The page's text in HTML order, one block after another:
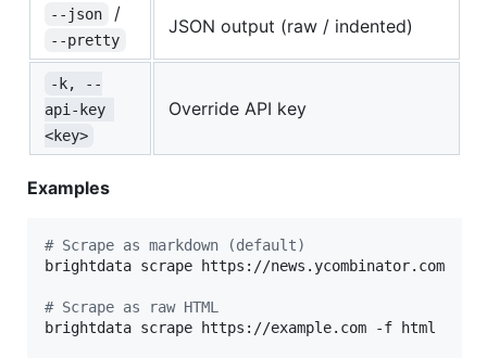
--json /
--pretty
JSON output (raw / indented)
-k, --
api-key
<key>
Override API key
Examples
# Scrape as markdown (default)
brightdata scrape https://news.ycombinator.com
# Scrape as raw HTML
brightdata scrape https://example.com -f html